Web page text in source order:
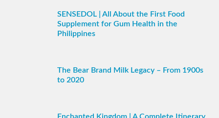
SENSEDOL | All About the First Food
Supplement for Gum Health in the
Philippines
The Bear Brand Milk Legacy – From 1900s
to 2020